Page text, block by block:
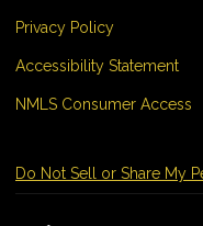
Privacy Policy
Accessibility Statement
NMLS Consumer Access
Do Not Sell or Share My